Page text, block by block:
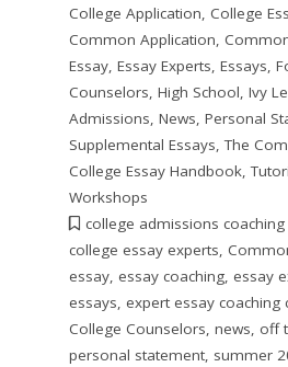
College Application, College
Common Application,
Essay, Essay Experts, Essays,
Counselors, High School, Ivy
Admissions, News, Personal
Supplemental Essays,The
College Essay Handbook,
Workshops
college admissions
college essay experts,
essay, essay coaching, essay
essays, expert essay coaching
College Counselors, news, off
personal statement, summer